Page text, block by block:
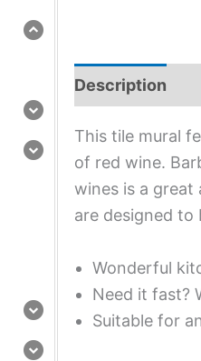
Description
This tile mural
of red wine.
wines is a great
are designed to
Wonderful
Need it fast?
Suitable for